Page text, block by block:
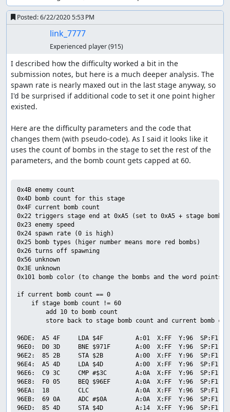
Posted:6/22/2020 5:53 PM
link_7777
Experienced player(915)
I described how the difficulty worked a bit in the
submission notes, but here is a much deeper analysis. The
spawn rate is nearly maxed out in the last stage anyway, so
I'd be surprised if additional code to set it one point higher
existed.
Here are the difficulty parameters and the code that
changes them (with pseudo-code). As I said it looks like it
uses the count of bombs in the stage to set the rest of the
parameters, and the bomb count gets capped at 60.
0x4B enemy count
0x4D bomb count for this stage
0x4F current bomb count
0x22 triggers stage end at 0xA5 (set to 0xA5 + stage bomb
0x23 enemy speed
0x24 spawn rate (0 is high)
0x25 bomb types (higer number means more red bombs)
0x26 turns off spawning
0x56 unknown
0x3E unknown
0x101 bomb color (to change the bombs and the word points
if current bomb count == 0
    if stage bomb count != 60
        add 10 to bomb count
store back to stage bomb count and current bomb
96DE:  A5 4F     LDA $4F         A:01  X:FF  Y:96  SP:F1
96E0:  D0 3D     BNE $971F       A:00  X:FF  Y:96  SP:F1
96E2:  85 2B     STA $2B         A:00  X:FF  Y:96  SP:F1
96E4:  A5 4D     LDA $4D         A:00  X:FF  Y:96  SP:F1
96E6:  C9 3C     CMP #$3C        A:0A  X:FF  Y:96  SP:F1
96E8:  F0 05     BEQ $96EF       A:0A  X:FF  Y:96  SP:F1
96EA:  18        CLC             A:0A  X:FF  Y:96  SP:F1
96EB:  69 0A     ADC #$0A        A:0A  X:FF  Y:96  SP:F1
96ED:  85 4D     STA $4D         A:14  X:FF  Y:96  SP:F1